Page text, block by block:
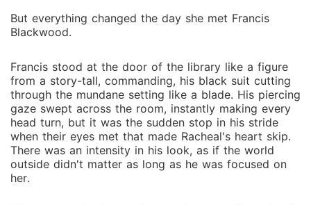
love truly bloom between two people who never
Unexpected Bride is a tale of power, passion, and the
unpredictable nature of love.
But everything changed the day she met Francis
Blackwood.
Francis stood at the door of the library like a figure
from a story-tall, commanding, his black suit cutting
through the mundane setting like a blade. His piercing
gaze swept across the room, instantly making every
head turn, but it was the sudden stop in his stride
when their eyes met that made Racheal's heart skip.
There was an intensity in his look, as if the world
outside didn't matter as long as he was focused on
her.